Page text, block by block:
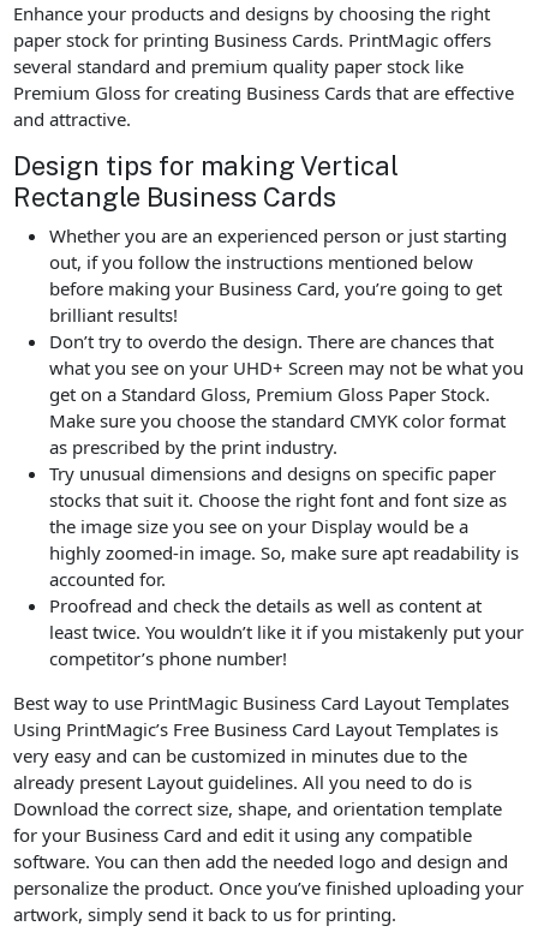
Enhance your products and designs by choosing the right
paper stock for printing Business Cards. PrintMagic offers
several standard and premium quality paper stock like
Premium Gloss for creating Business Cards that are effective
and attractive.
Design tips for making Vertical
Rectangle Business Cards
Whether you are an experienced person or just starting
out, if you follow the instructions mentioned below
before making your Business Card, you’re going to get
brilliant results!
Don’t try to overdo the design. There are chances that
what you see on your UHD+ Screen may not be what you
get on a Standard Gloss, Premium Gloss Paper Stock.
Make sure you choose the standard CMYK color format
as prescribed by the print industry.
Try unusual dimensions and designs on specific paper
stocks that suit it. Choose the right font and font size as
the image size you see on your Display would be a
highly zoomed-in image. So, make sure apt readability is
accounted for.
Proofread and check the details as well as content at
least twice. You wouldn’t like it if you mistakenly put your
competitor’s phone number!
Best way to use PrintMagic Business Card Layout Templates
Using PrintMagic’s Free Business Card Layout Templates is
very easy and can be customized in minutes due to the
already present Layout guidelines. All you need to do is
Download the correct size, shape, and orientation template
for your Business Card and edit it using any compatible
software. You can then add the needed logo and design and
personalize the product. Once you’ve finished uploading your
artwork, simply send it back to us for printing.